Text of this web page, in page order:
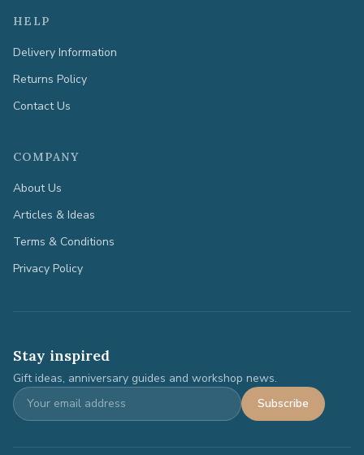
HELP
Delivery Information
Returns Policy
Contact Us
COMPANY
About Us
Articles & Ideas
Terms & Conditions
Privacy Policy
Stay inspired
Gift ideas, anniversary guides and workshop news.
Subscribe